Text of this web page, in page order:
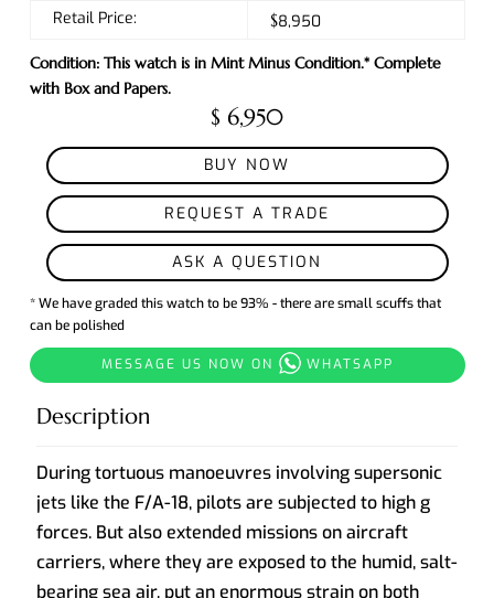
Retail Price:
$8,950
Condition: This watch is in Mint Minus Condition.* Complete
with Box and Papers.
$ 6,950
BUY NOW
REQUEST A TRADE
ASK A QUESTION
* We have graded this watch to be 93% - there are small scuffs that
can be polished
MESSAGE US NOW ON WHATSAPP
Description
During tortuous manoeuvres involving supersonic
jets like the F/A-18, pilots are subjected to high g
forces. But also extended missions on aircraft
carriers, where they are exposed to the humid, salt-
bearing sea air, put an enormous strain on both